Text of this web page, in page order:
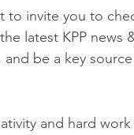
to invite you to
latest KPP news
be a key source
and hard